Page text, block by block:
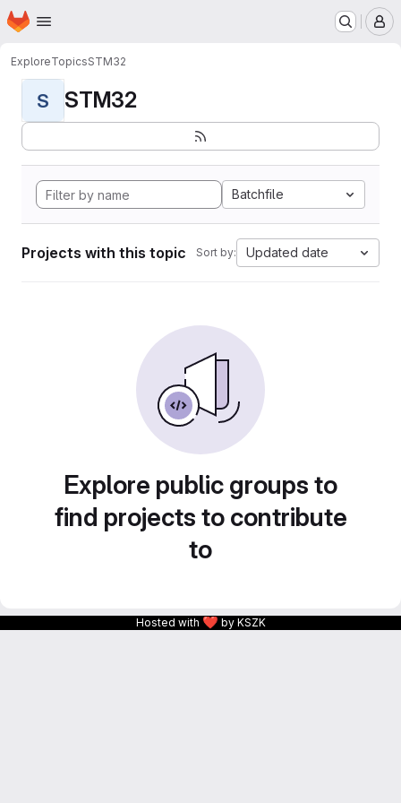
Skip to main content
Homepage
ExploreTopicsSTM32
S STM32
Batchfile
Projects with this topic Sort by: Updated date
Explore public groups to
find projects to contribute
to
Hosted with ❤ by KSZK